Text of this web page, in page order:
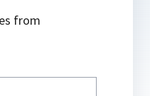
from